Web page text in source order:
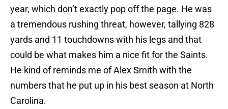
year, which don’t exactly pop off the page. He was
a tremendous rushing threat, however, tallying 828
yards and 11 touchdowns with his legs and that
could be what makes him a nice fit for the Saints.
He kind of reminds me of Alex Smith with the
numbers that he put up in his best season at North
Carolina.